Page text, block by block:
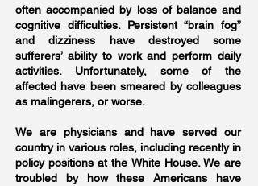
often accompanied by loss of balance and
cognitive difficulties. Persistent “brain fog”
and dizziness have destroyed some
sufferers’ ability to work and perform daily
activities. Unfortunately, some of the
affected have been smeared by colleagues
as malingerers, or worse.
We are physicians and have served our
country in various roles, including recently in
policy positions at the White House. We are
troubled by how these Americans have